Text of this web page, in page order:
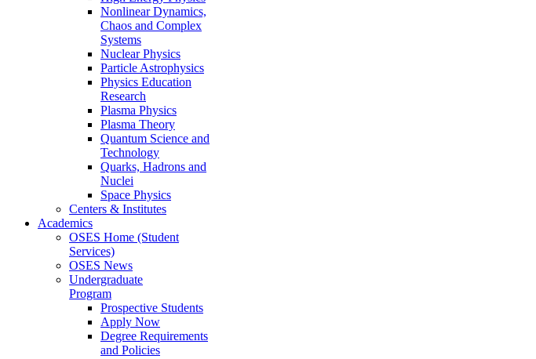
Nonlinear Dynamics,
Chaos and Complex
Systems
Nuclear Physics
Particle Astrophysics
Physics Education
Research
Plasma Physics
Plasma Theory
Quantum Science and
Technology
Quarks, Hadrons and
Nuclei
Space Physics
Centers & Institutes
Academics
OSES Home (Student
Services)
OSES News
Undergraduate
Program
Prospective Students
Apply Now
Degree Requirements
and Policies